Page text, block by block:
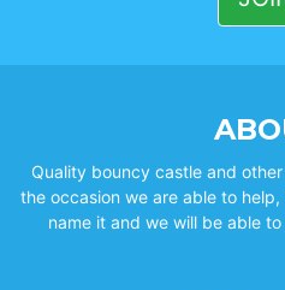
Quality bouncy castle and
the occasion we are able to
name it and we will be able